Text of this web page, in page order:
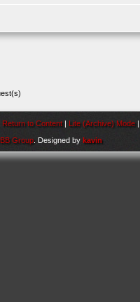
Return to Content | Lite (Archive) Mode
Group . Designed bykavin